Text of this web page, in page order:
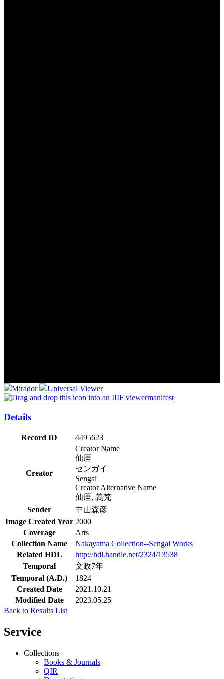
Mirador
Universal Viewer
manifest
Details
Record ID 4495623
Creator
Creator Name
仙厓
センガイ
Sengai
Creator Alternative Name
仙厓, 義梵
Sender
中山森彦
Image Created Year 2000
Coverage
Arts
Collection Name
Nakayama Collection--Sengai Works
Related HDL
http://hdl.handle.net/2324/13538
Temporal
文政7年
Temporal (A.D.)
1824
Created Date
2021.10.21
Modified Date
2023.05.25
Back to Results List
Service
Collections
Books & Journals
QIR